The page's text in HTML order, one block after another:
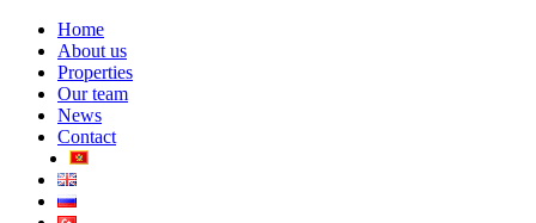
Home
About us
Properties
Our team
News
Contact